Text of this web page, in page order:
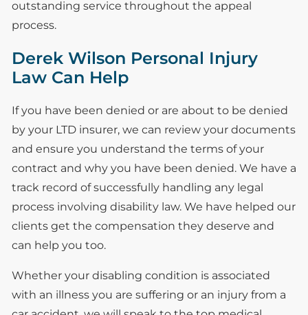
outstanding service throughout the appeal
process.
Derek Wilson Personal Injury
Law Can Help
If you have been denied or are about to be denied
by your LTD insurer, we can review your documents
and ensure you understand the terms of your
contract and why you have been denied. We have a
track record of successfully handling any legal
process involving disability law. We have helped our
clients get the compensation they deserve and
can help you too.
Whether your disabling condition is associated
with an illness you are suffering or an injury from a